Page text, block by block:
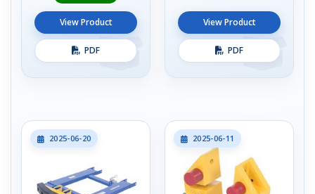
View Product
PDF
View Product
PDF
2025-06-20 2025-06-11